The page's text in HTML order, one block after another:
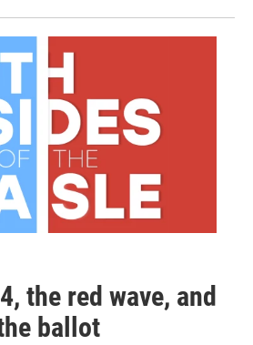
the red wave, and
ballot